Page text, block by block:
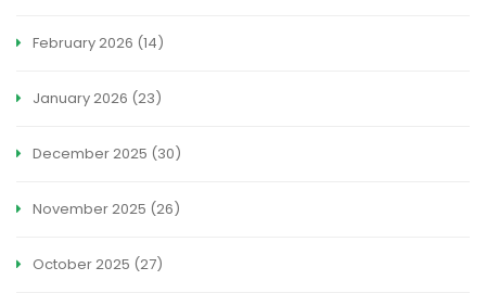
February 2026 (14)
January 2026 (23)
December 2025 (30)
November 2025 (26)
October 2025 (27)